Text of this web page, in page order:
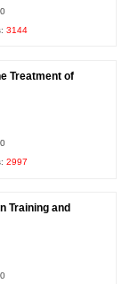
3144
Treatment of
2997
Training and